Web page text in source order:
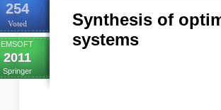
254
Voted
EMSOFT
2011
Springer
Synthesis of
systems